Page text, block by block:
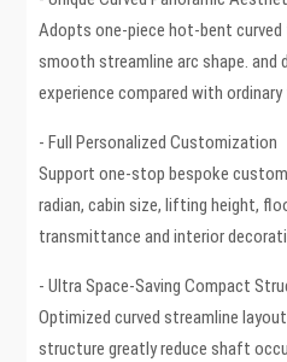
Adopts one-piece hot-bent
smooth streamline arc shape. and
experience compared with
- Full Personalized Customization
Support one-stop bespoke
radian, cabin size, lifting height,
transmittance and interior
- Ultra Space-Saving Compact
Optimized curved streamline
structure greatly reduce shaft